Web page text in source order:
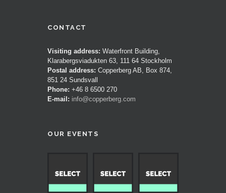
CONTACT
Visiting address: Waterfront Building,
Klarabergsviadukten 63, 111 64 Stockholm
Postal address: Copperberg AB, Box 874,
851 24 Sundsvall
Phone: +46 8 6500 270
E-mail: info@copperberg.com
OUR EVENTS